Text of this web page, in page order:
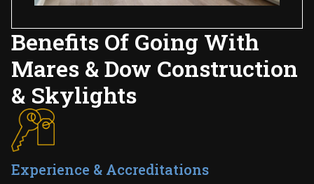
Benefits Of Going With
Mares & Dow Construction
& Skylights
Experience & Accreditations